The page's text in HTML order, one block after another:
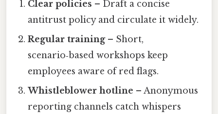
Clear policies – Draft a concise
antitrust policy and circulate it widely.
Regular training– Short,
scenario‑based workshops keep
employees aware of red flags.
Whistleblower hotline – Anonymous
reporting channels catch whispers